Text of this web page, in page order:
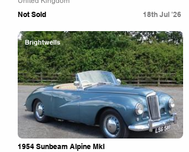
Not Sold 18th Jul '26
Brightwells
1954 Sunbeam Alpine MkI